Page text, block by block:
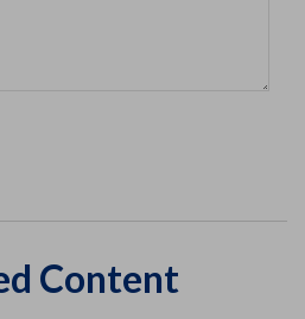
Content